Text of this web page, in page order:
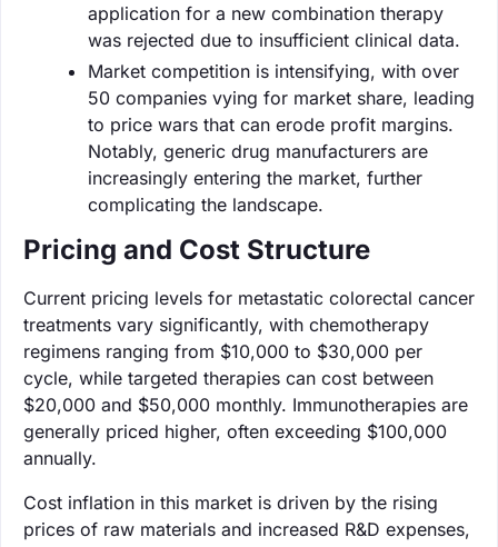
application for a new combination therapy
was rejected due to insufficient clinical data.
Market competition is intensifying, with over
50 companies vying for market share, leading
to price wars that can erode profit margins.
Notably, generic drug manufacturers are
increasingly entering the market, further
complicating the landscape.
Pricing and Cost Structure
Current pricing levels for metastatic colorectal cancer
treatments vary significantly, with chemotherapy
regimens ranging from $10,000 to $30,000 per
cycle, while targeted therapies can cost between
$20,000 and $50,000 monthly. Immunotherapies are
generally priced higher, often exceeding $100,000
annually.
Cost inflation in this market is driven by the rising
prices of raw materials and increased R&D expenses,